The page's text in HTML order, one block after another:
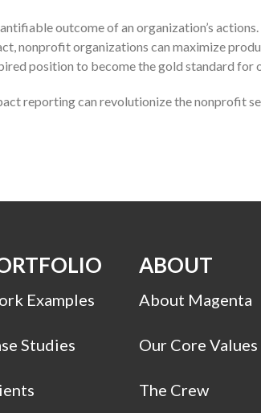
outcome of an organization’s
nonprofit organizations can maximize
position to become the gold standard for
reporting can revolutionize the nonprofit
Examples
Studies
ABOUT
About Magenta
Our Core Values
The Crew